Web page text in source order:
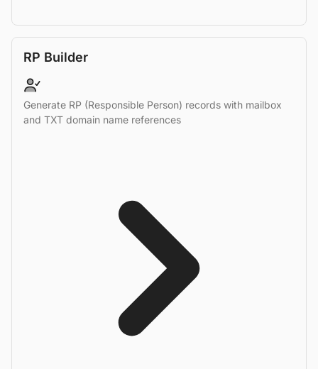
RP Builder
Generate RP (Responsible Person) records with mailbox
and TXT domain name references